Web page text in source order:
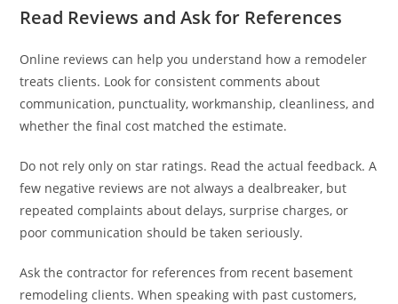
Read Reviews and Ask for References
Online reviews can help you understand how a remodeler
treats clients. Look for consistent comments about
communication, punctuality, workmanship, cleanliness, and
whether the final cost matched the estimate.
Do not rely only on star ratings. Read the actual feedback. A
few negative reviews are not always a dealbreaker, but
repeated complaints about delays, surprise charges, or
poor communication should be taken seriously.
Ask the contractor for references from recent basement
remodeling clients. When speaking with past customers,